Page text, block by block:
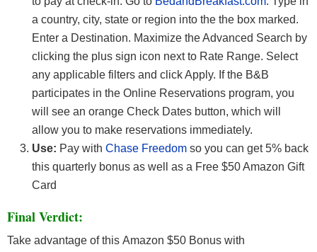
a country, city, state or region into the the box marked.
Enter a Destination. Maximize the Advanced Search by
clicking the plus sign icon next to Rate Range. Select
any applicable filters and click Apply. If the B&B
participates in the Online Reservations program, you
will see an orange Check Dates button, which will
allow you to make reservations immediately.
Use: Pay with Chase Freedom so you can get 5% back
this quarterly bonus as well as a Free $50 Amazon Gift
Card
Final Verdict:
Take advantage of this Amazon $50 Bonus with